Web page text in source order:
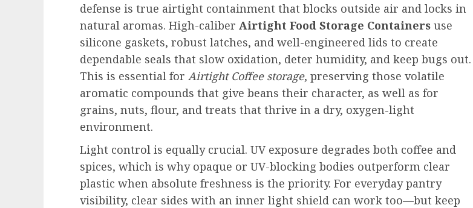
defense is true airtight containment that blocks outside air and locks in
natural aromas. High-caliber Airtight Food Storage Containers use
silicone gaskets, robust latches, and well-engineered lids to create
dependable seals that slow oxidation, deter humidity, and keep bugs out.
This is essential for Airtight Coffee storage, preserving those volatile
aromatic compounds that give beans their character, as well as for
grains, nuts, flour, and treats that thrive in a dry, oxygen-light
environment.
Light control is equally crucial. UV exposure degrades both coffee and
spices, which is why opaque or UV-blocking bodies outperform clear
plastic when absolute freshness is the priority. For everyday pantry
visibility, clear sides with an inner light shield can work too—but keep